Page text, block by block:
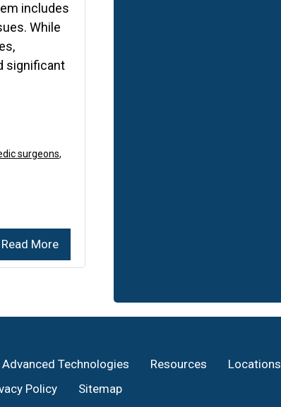
includes
While
significant
Read More
surgeons,
Advanced Technologies Resources Locations
Policy Sitemap